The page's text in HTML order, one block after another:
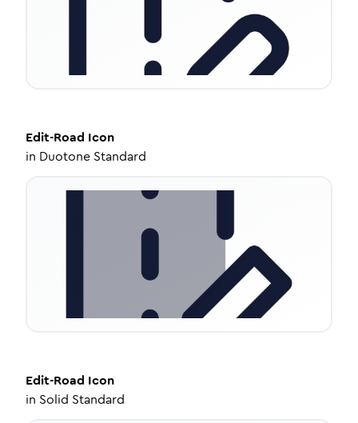
Edit-Road Icon
in Duotone Standard
Edit-Road Icon
in Solid Standard